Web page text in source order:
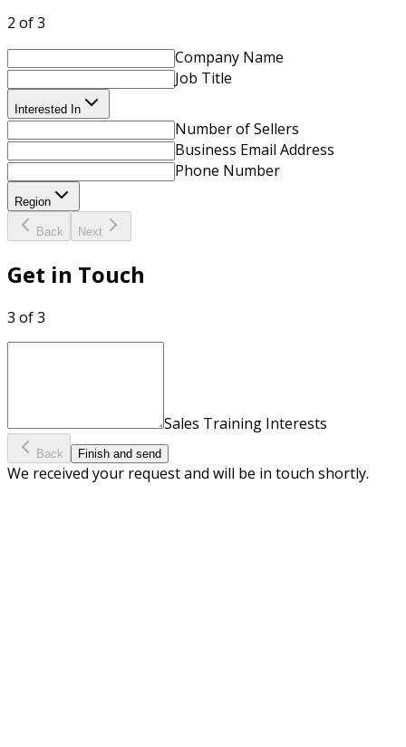
2 of 3
Company Name
Job Title
Interested In
Number of Sellers
Business Email Address
Phone Number
Region
Back Next
Get in Touch
3 of 3
Sales Training Interests
Back Finish and send
We received your request and will be in touch shortly.